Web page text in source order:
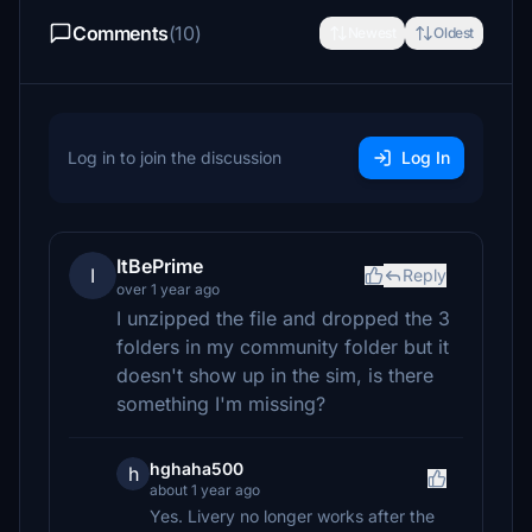
Comments(10) Oldest
Log in to join the discussion Log In
I ItBePrime
over 1 year ago
Reply
I unzipped the file and dropped the 3
folders in my community folder but it
doesn't show up in the sim, is there
something I'm missing?
h hghaha500
about 1 year ago
Yes. Livery no longer works after the